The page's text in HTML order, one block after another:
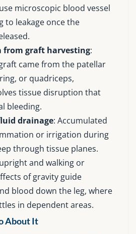
microscopic blood vessel
to leakage once the
from graft harvesting:
came from the patellar
or quadriceps,
tissue disruption that
bleeding.
drainage: Accumulated
or irrigation during
through tissue planes.
and walking or
of gravity guide
blood down the leg, where
in dependent areas.
About It